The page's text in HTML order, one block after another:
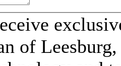
of